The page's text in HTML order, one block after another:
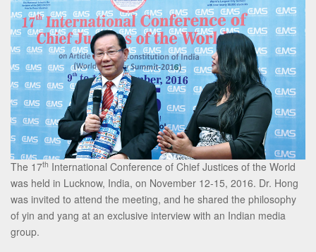
The 17th International Conference of Chief Justices of the World
was held in Lucknow, India, on November 12-15, 2016. Dr. Hong
was invited to attend the meeting, and he shared the philosophy
of yin and yang at an exclusive interview with an Indian media
group.